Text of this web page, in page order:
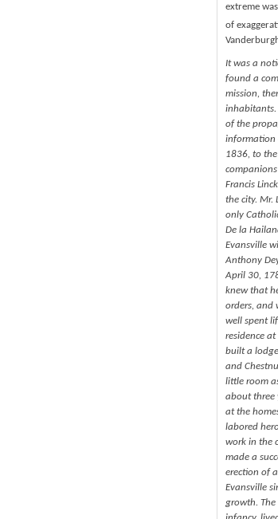
extreme
of
It was a
found a
mission,
inhabitants.
of the
information
1836, to the
Francis
the city. Mr.
only
De la
Evansville
Anthony
April 30,
knew that
orders, and
well spent
residence
built a
and
little room
about three
at the
labored
work in the
made a
erection of
Evansville
growth.